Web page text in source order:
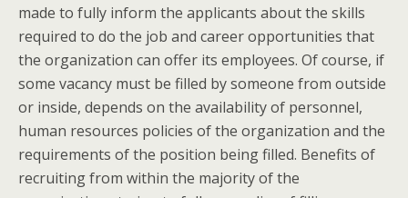
made to fully inform the applicants about the skills
required to do the job and career opportunities that
the organization can offer its employees. Of course, if
some vacancy must be filled by someone from outside
or inside, depends on the availability of personnel,
human resources policies of the organization and the
requirements of the position being filled. Benefits of
recruiting from within the majority of the